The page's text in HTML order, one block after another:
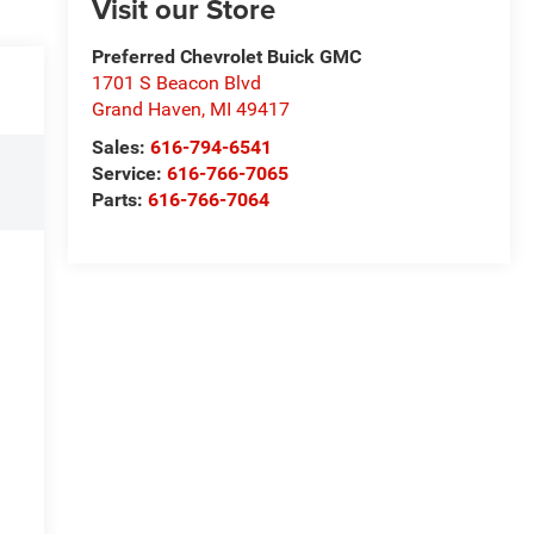
Visit our Store
Preferred Chevrolet Buick GMC
1701 S Beacon Blvd
Grand Haven, MI 49417
Sales: 616-794-6541
Service: 616-766-7065
Parts: 616-766-7064